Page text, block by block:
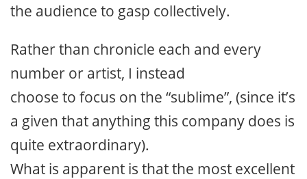
the audience to gasp collectively.
Rather than chronicle each and every
number or artist, I instead
choose to focus on the “sublime”, (since it’s
a given that anything this company does is
quite extraordinary).
What is apparent is that the most excellent